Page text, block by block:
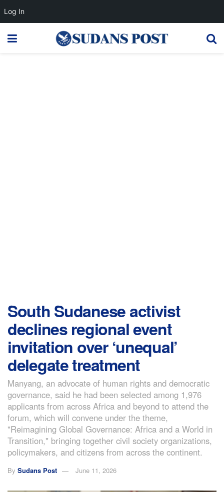
South Sudanese activist
declines regional event
invitation over ‘unequal’
delegate treatment
Manyang, an advocate of human rights and democratic
governance, said he had been selected among 1,976
applicants from across Africa and beyond to attend the
forum, which will convene under the theme,
"Reimagining Global Governance: Africa and a World in
Transition," bringing together civil society organizations,
policymakers, and citizens from across the continent.
By Sudans Post June 11, 2026
Log In